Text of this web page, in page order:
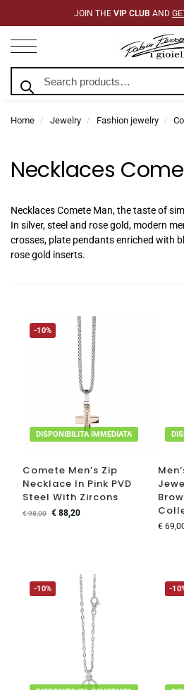
JOIN THE VIP CLUB AND
Home / Jewelry / Fashion jewelry /
Necklaces
Necklaces Comete Man, the taste of
In silver, steel and rose gold, modern
crosses, plate pendants enriched with
rose gold inserts.
-10%
DISPONIBILITA IMMEDIATA
Comete Men’s Zip
Necklace In Pink PVD
Steel With Zircons
€98,00 €88,20
€
-10% -